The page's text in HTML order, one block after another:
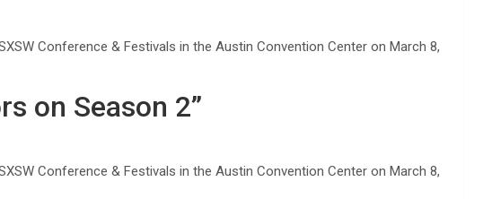
Conference & Festivals in the Austin Convention Center on March 8,
on Season 2”
Conference & Festivals in the Austin Convention Center on March 8,